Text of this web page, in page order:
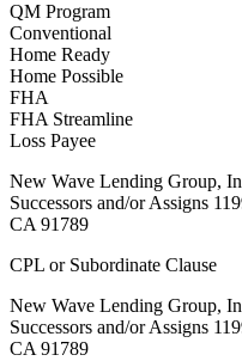
QM Program
Conventional
Home Ready
Home Possible
FHA
FHA Streamline
Loss Payee
New Wave Lending Group,
Successors and/or Assigns
CA 91789
CPL or Subordinate Clause
New Wave Lending Group,
Successors and/or Assigns
CA 91789